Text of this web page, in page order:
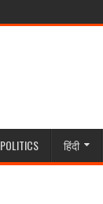
POLITICS हिंदी